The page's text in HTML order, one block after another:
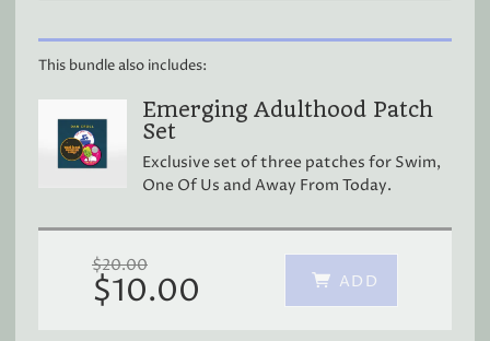
This bundle also includes:
Emerging Adulthood Patch
Set
Exclusive set of three patches for Swim,
One Of Us and Away From Today.
$20.00
$10.00 ADD